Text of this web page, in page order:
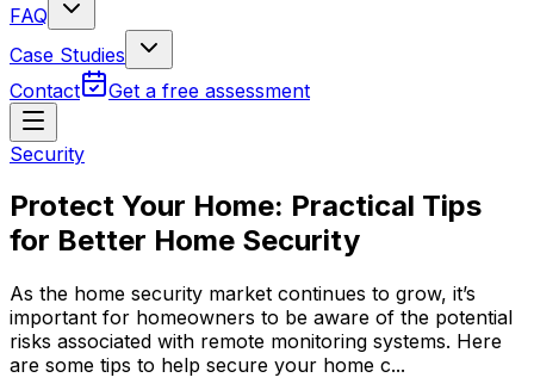
FAQ
Case Studies
Contact
Get a free assessment
Security
Protect Your Home: Practical Tips
for Better Home Security
As the home security market continues to grow, it’s
important for homeowners to be aware of the potential
risks associated with remote monitoring systems. Here
are some tips to help secure your home c...